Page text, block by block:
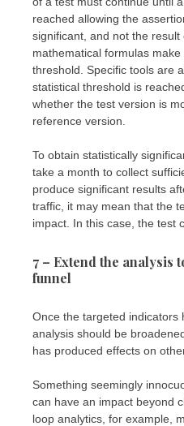
reached allowing the
significant, and not the result
mathematical formulas
threshold. Specific tools are
statistical threshold is
whether the test version is
reference version.
To obtain statistically
take a month to collect
produce significant results
traffic, it may mean that the
impact. In this case, the test
7 – Extend the analysis
funnel
Once the targeted indicators
analysis should be
has produced effects on
Something seemingly
can have an impact beyond
loop analytics, for example,